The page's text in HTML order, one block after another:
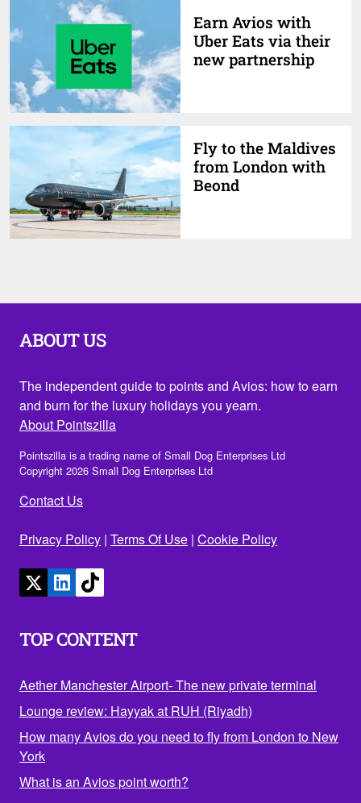
Earn Avios with
Uber Eats via their
new partnership
Fly to the Maldives
from London with
Beond
ABOUT US
The independent guide to points and Avios: how to earn
and burn for the luxury holidays you yearn.
About Pointszilla
Pointszilla is a trading name of Small Dog Enterprises Ltd
Copyright 2026 Small Dog Enterprises Ltd
Contact Us
Privacy Policy | Terms Of Use | Cookie Policy
TOP CONTENT
Aether Manchester Airport- The new private terminal
Lounge review: Hayyak at RUH (Riyadh)
How many Avios do you need to fly from London to New
York
What is an Avios point worth?